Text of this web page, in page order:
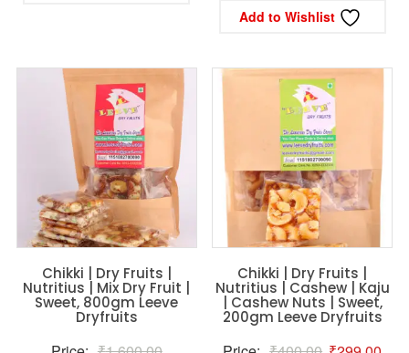
₹299.00.
was:
Add to Wishlist
Chikki | Dry Fruits |
Nutritius | Mix Dry Fruit |
Sweet, 800gm Leeve
Dryfruits
Chikki | Dry Fruits |
Nutritius | Cashew | Kaju
| Cashew Nuts | Sweet,
200gm Leeve Dryfruits